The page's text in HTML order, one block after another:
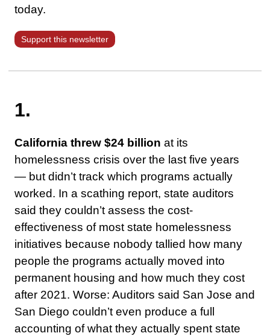
today.
Support this newsletter
1.
California threw $24 billion at its
homelessness crisis over the last five years
— but didn’t track which programs actually
worked. In a scathing report, state auditors
said they couldn’t assess the cost-
effectiveness of most state homelessness
initiatives because nobody tallied how many
people the programs actually moved into
permanent housing and how much they cost
after 2021. Worse: Auditors said San Jose and
San Diego couldn’t even produce a full
accounting of what they actually spent state